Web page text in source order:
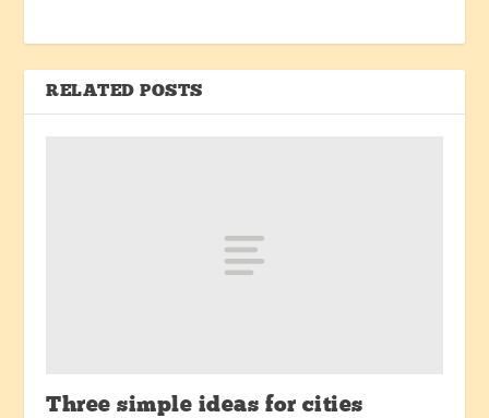
RELATED POSTS
Three simple ideas for cities